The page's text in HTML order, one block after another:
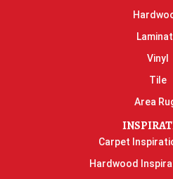
Vinyl
Tile
Area
Carpet
Hardwood